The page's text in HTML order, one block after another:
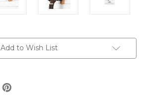
Add to Wish List